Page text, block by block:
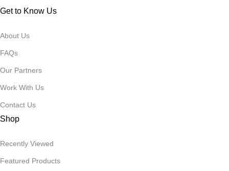
Get to Know Us
About Us
FAQs
Our Partners
Work With Us
Contact Us
Shop
Recently Viewed
Featured Products